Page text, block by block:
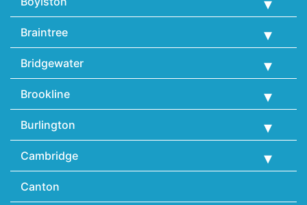
Braintree
Bridgewater
Brookline
Burlington
Cambridge
Canton